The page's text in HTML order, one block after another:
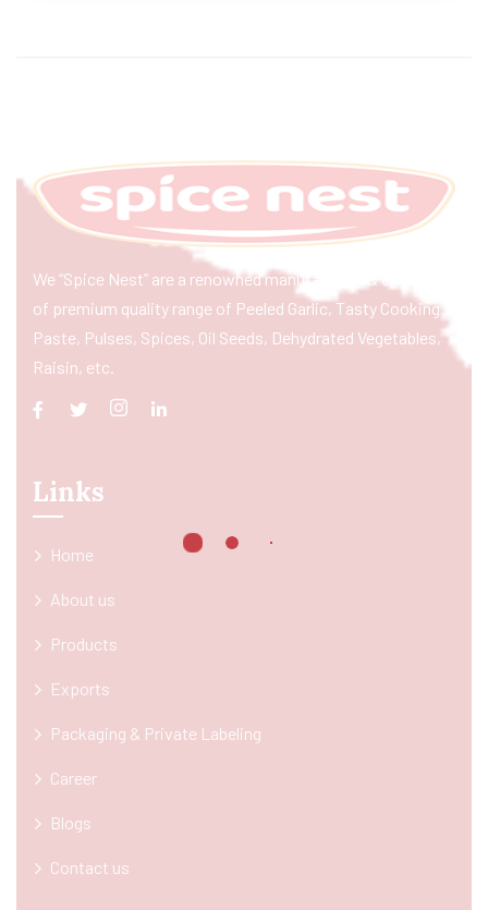
We “Spice Nest” are a renowned manufacturer & exporter
of premium quality range of Peeled Garlic, Tasty Cooking
Paste, Pulses, Spices, Oil Seeds, Dehydrated Vegetables,
Raisin, etc.
Links
Home
About us
Products
Exports
Packaging & Private Labeling
Career
Blogs
Contact us